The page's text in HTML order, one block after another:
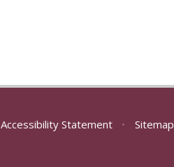
Accessibility Statement • Sitemap